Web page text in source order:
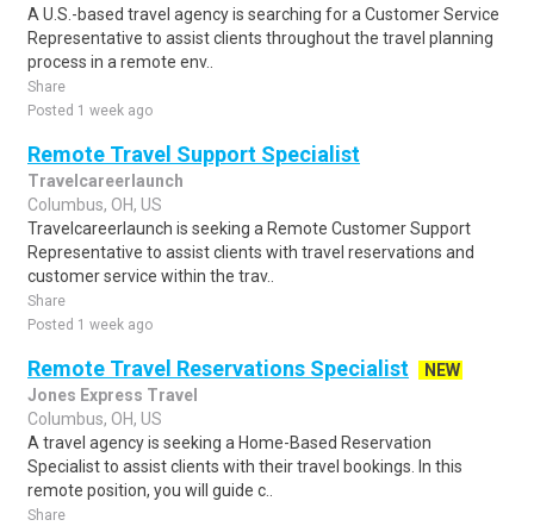
A U.S.-based travel agency is searching for a Customer Service
Representative to assist clients throughout the travel planning
process in a remote env..
Share
Posted 1 week ago
Remote Travel Support Specialist
Travelcareerlaunch
Columbus, OH, US
Travelcareerlaunch is seeking a Remote Customer Support
Representative to assist clients with travel reservations and
customer service within the trav..
Share
Posted 1 week ago
Remote Travel Reservations Specialist
NEW
Jones Express Travel
Columbus, OH, US
A travel agency is seeking a Home-Based Reservation
Specialist to assist clients with their travel bookings. In this
remote position, you will guide c..
Share